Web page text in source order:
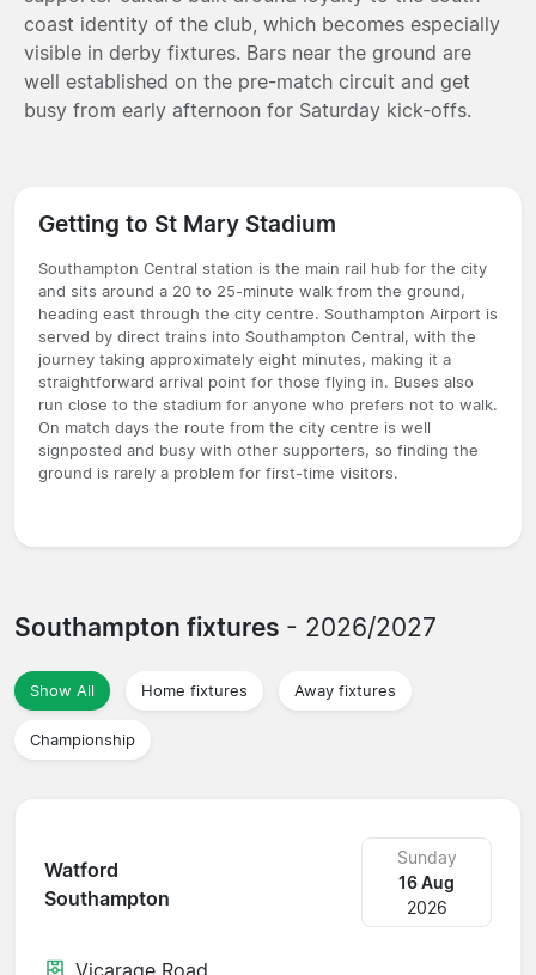
coast identity of the club, which becomes especially
visible in derby fixtures. Bars near the ground are
well established on the pre-match circuit and get
busy from early afternoon for Saturday kick-offs.
Getting to St Mary Stadium
Southampton Central station is the main rail hub for the city
and sits around a 20 to 25-minute walk from the ground,
heading east through the city centre. Southampton Airport is
served by direct trains into Southampton Central, with the
journey taking approximately eight minutes, making it a
straightforward arrival point for those flying in. Buses also
run close to the stadium for anyone who prefers not to walk.
On match days the route from the city centre is well
signposted and busy with other supporters, so finding the
ground is rarely a problem for first-time visitors.
Southampton fixtures - 2026/2027
Show All Home fixtures Away fixtures
Championship
Watford
Southampton
Sunday
16 Aug
2026
Vicarage Road